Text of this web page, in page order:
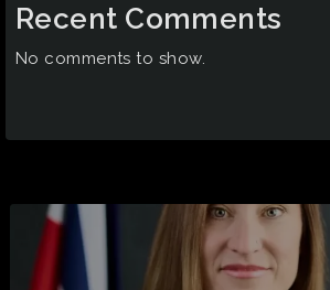
Recent Comments
No comments to show.